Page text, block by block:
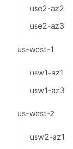
use2-az2
use2-az3
us-west-1
usw1-az1
usw1-az3
us-west-2
usw2-az1